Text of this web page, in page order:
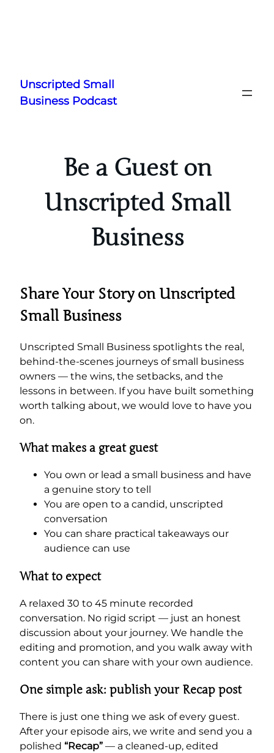
content
Unscripted Small
Business Podcast
Be a Guest on
Unscripted Small
Business
Share Your Story on Unscripted
Small Business
Unscripted Small Business spotlights the real,
behind-the-scenes journeys of small business
owners — the wins, the setbacks, and the
lessons in between. If you have built something
worth talking about, we would love to have you
on.
What makes a great guest
You own or lead a small business and have
a genuine story to tell
You are open to a candid, unscripted
conversation
You can share practical takeaways our
audience can use
What to expect
A relaxed 30 to 45 minute recorded
conversation. No rigid script — just an honest
discussion about your journey. We handle the
editing and promotion, and you walk away with
content you can share with your own audience.
One simple ask: publish your Recap post
There is just one thing we ask of every guest.
After your episode airs, we write and send you a
polished “Recap” — a cleaned-up, edited